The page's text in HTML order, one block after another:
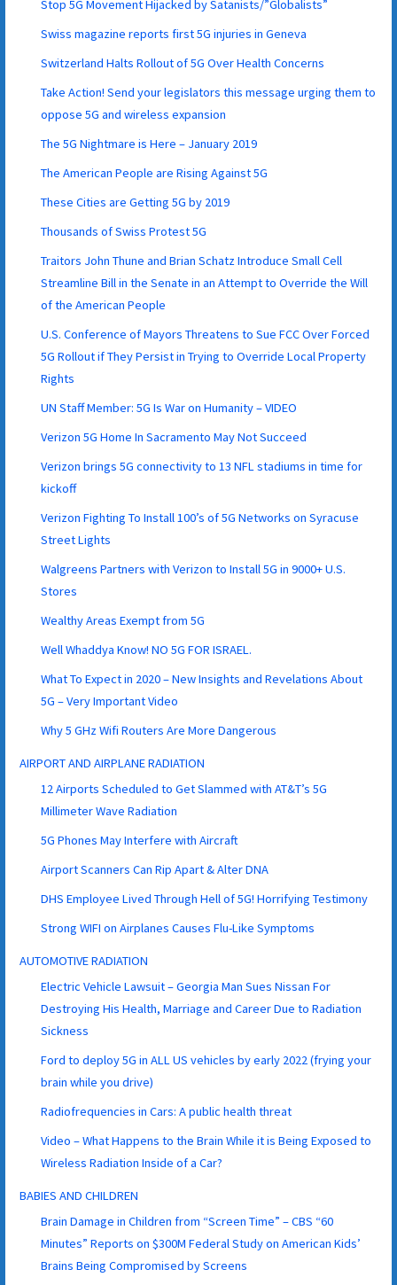
Stop 5G Movement Hijacked by Satanists/”Globalists”
Swiss magazine reports first 5G injuries in Geneva
Switzerland Halts Rollout of 5G Over Health Concerns
Take Action! Send your legislators this message urging them to
oppose 5G and wireless expansion
The 5G Nightmare is Here – January 2019
The American People are Rising Against 5G
These Cities are Getting 5G by 2019
Thousands of Swiss Protest 5G
Traitors John Thune and Brian Schatz Introduce Small Cell
Streamline Bill in the Senate in an Attempt to Override the Will
of the American People
U.S. Conference of Mayors Threatens to Sue FCC Over Forced
5G Rollout if They Persist in Trying to Override Local Property
Rights
UN Staff Member: 5G Is War on Humanity – VIDEO
Verizon 5G Home In Sacramento May Not Succeed
Verizon brings 5G connectivity to 13 NFL stadiums in time for
kickoff
Verizon Fighting To Install 100’s of 5G Networks on Syracuse
Street Lights
Walgreens Partners with Verizon to Install 5G in 9000+ U.S.
Stores
Wealthy Areas Exempt from 5G
Well Whaddya Know! NO 5G FOR ISRAEL.
What To Expect in 2020 – New Insights and Revelations About
5G – Very Important Video
Why 5 GHz Wifi Routers Are More Dangerous
AIRPORT AND AIRPLANE RADIATION
12 Airports Scheduled to Get Slammed with AT&T’s 5G
Millimeter Wave Radiation
5G Phones May Interfere with Aircraft
Airport Scanners Can Rip Apart & Alter DNA
DHS Employee Lived Through Hell of 5G! Horrifying Testimony
Strong WIFI on Airplanes Causes Flu-Like Symptoms
AUTOMOTIVE RADIATION
Electric Vehicle Lawsuit – Georgia Man Sues Nissan For
Destroying His Health, Marriage and Career Due to Radiation
Sickness
Ford to deploy 5G in ALL US vehicles by early 2022 (frying your
brain while you drive)
Radiofrequencies in Cars: A public health threat
Video – What Happens to the Brain While it is Being Exposed to
Wireless Radiation Inside of a Car?
BABIES AND CHILDREN
Brain Damage in Children from “Screen Time” – CBS “60
Minutes” Reports on $300M Federal Study on American Kids’
Brains Being Compromised by Screens